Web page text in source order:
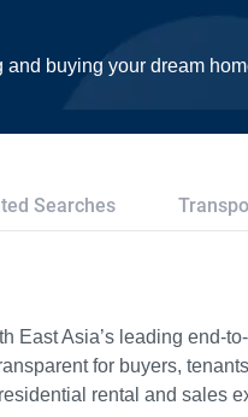
and buying your dream
Searches
East Asia’s leading end-
for buyers,
rental and sales